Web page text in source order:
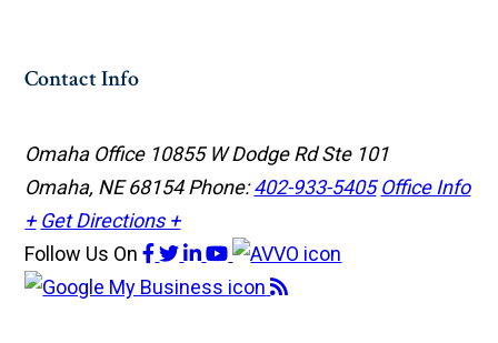
Contact Info
Omaha Office 10855 W Dodge Rd Ste 101
Omaha, NE 68154Phone:402-933-5405 Office Info
+ Get Directions +
Follow Us On